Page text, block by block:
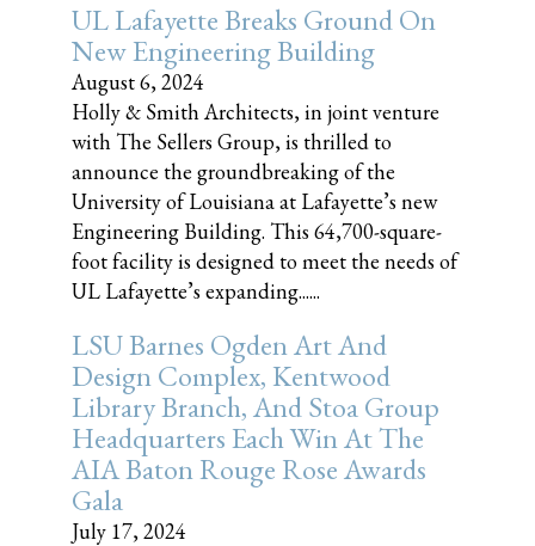
UL Lafayette Breaks Ground On
New Engineering Building
August 6, 2024
Holly & Smith Architects, in joint venture
with The Sellers Group, is thrilled to
announce the groundbreaking of the
University of Louisiana at Lafayette’s new
Engineering Building. This 64,700-square-
foot facility is designed to meet the needs of
UL Lafayette’s expanding......
LSU Barnes Ogden Art And
Design Complex, Kentwood
Library Branch, And Stoa Group
Headquarters Each Win At The
AIA Baton Rouge Rose Awards
Gala
July 17, 2024